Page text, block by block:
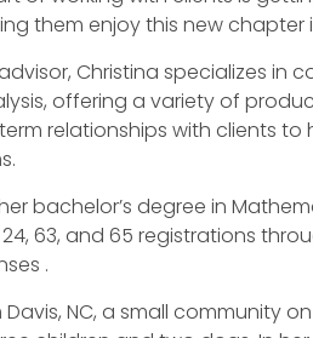
them enjoy this new chapter
Christina specializes in
offering a variety of
relationships with clients
bachelor’s degree in
63, and 65 registrations
.
NC, a small community